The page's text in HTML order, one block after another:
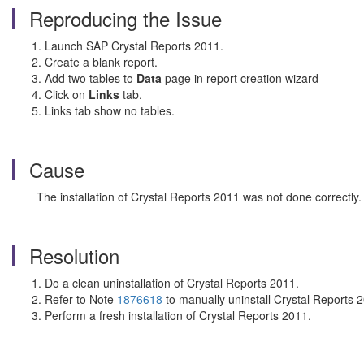
Reproducing the Issue
Launch SAP Crystal Reports 2011.
Create a blank report.
Add two tables to Data page in report creation wizard
Click on Links tab.
Links tab show no tables.
Cause
The installation of Crystal Reports 2011 was not done correctly.
Resolution
Do a clean uninstallation of Crystal Reports 2011.
Refer to Note 1876618 to manually uninstall Crystal Reports
Perform a fresh installation of Crystal Reports 2011.